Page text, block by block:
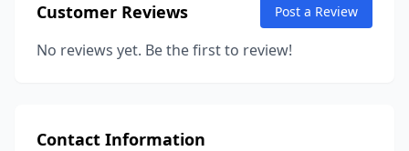
Customer Reviews Post a Review
No reviews yet. Be the first to review!
Contact Information